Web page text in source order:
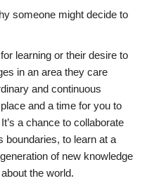
someone might decide to
learning or their desire to
in an area they care
and continuous
and a time for you to
a chance to collaborate
boundaries, to learn at a
of new knowledge
the world.